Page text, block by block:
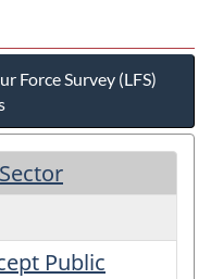
Force Survey (LFS)
Public